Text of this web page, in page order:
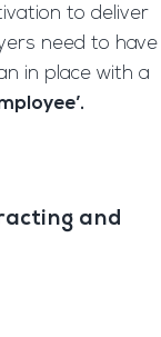
to deliver
need to have
in place with a
and